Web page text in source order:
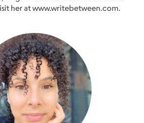
her at www.writebetween.com.